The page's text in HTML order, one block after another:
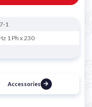
1
1 Ph x 230
Accessories